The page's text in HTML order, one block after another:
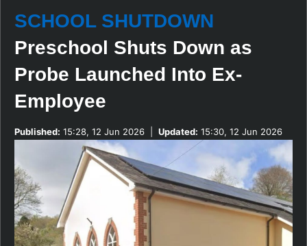
SCHOOL SHUTDOWN
Preschool Shuts Down as
Probe Launched Into Ex-
Employee
Published: 15:28, 12 Jun 2026 Updated: 15:30, 12 Jun 2026